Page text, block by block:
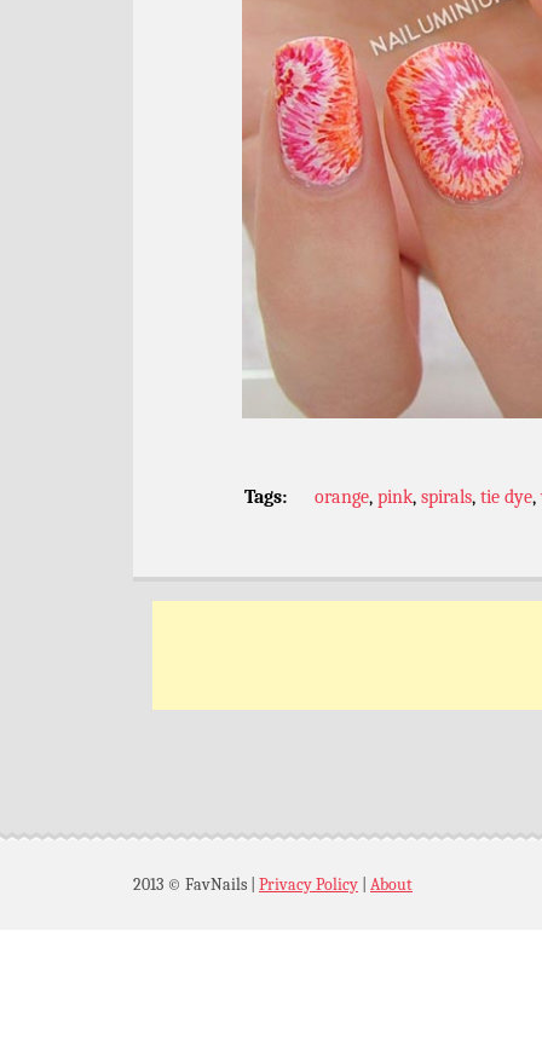
Tags: orange, pink, spirals, tie dye,
2013 © FavNails Privacy Policy About